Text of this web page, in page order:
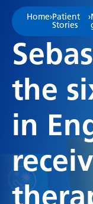
Home›Patient
Stories
›
the
in